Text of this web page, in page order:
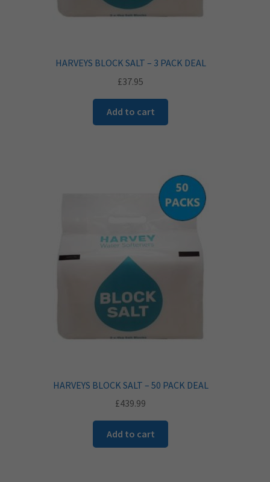
HARVEYS BLOCK SALT – 3 PACK DEAL
£37.95
Add to cart
HARVEYS BLOCK SALT – 50 PACK DEAL
£439.99
Add to cart